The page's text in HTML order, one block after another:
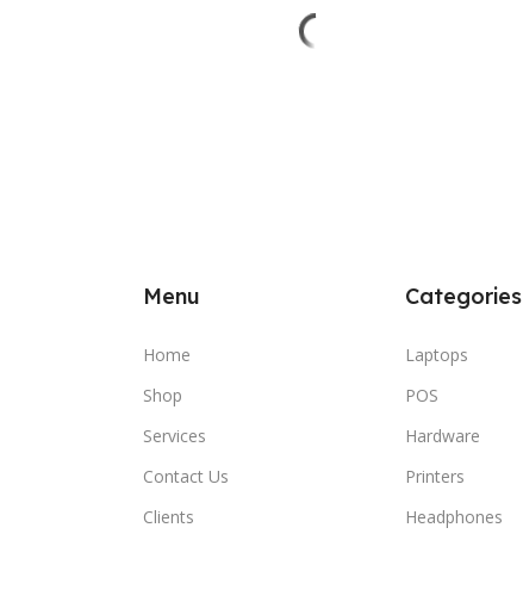
Menu
Home
Shop
Services
Contact Us
Clients
Categories
Laptops
POS
Hardware
Printers
Headphones